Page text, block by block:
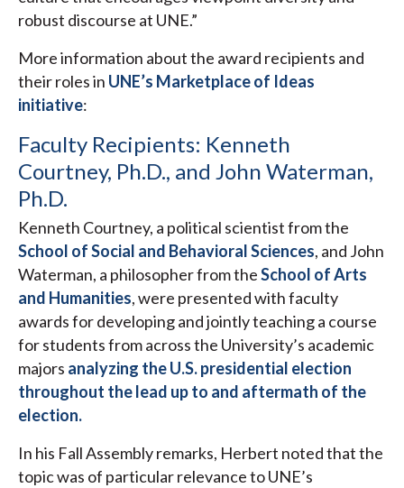
robust discourse at UNE.”
More information about the award recipients and
their roles in UNE’s Marketplace of Ideas
initiative:
Faculty Recipients: Kenneth
Courtney, Ph.D., and John Waterman,
Ph.D.
Kenneth Courtney, a political scientist from the
School of Social and Behavioral Sciences, and John
Waterman, a philosopher from theSchool of Arts
and Humanities, were presented with faculty
awards for developing and jointly teaching a course
for students from across the University’s academic
majors analyzing the U.S. presidential election
throughout the lead up to and aftermath of the
election.
In his Fall Assembly remarks, Herbert noted that the
topic was of particular relevance to UNE’s